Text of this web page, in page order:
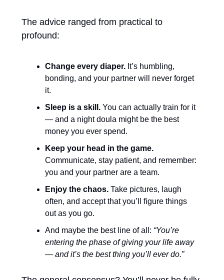
The advice ranged from practical to
profound:
Change every diaper. It’s humbling,
bonding, and your partner will never forget
it.
Sleep is a skill. You can actually train for it
— and a night doula might be the best
money you ever spend.
Keep your head in the game.
Communicate, stay patient, and remember:
you and your partner are a team.
Enjoy the chaos. Take pictures, laugh
often, and accept that you’ll figure things
out as you go.
And maybe the best line of all: “You’re
entering the phase of giving your life away
— and it’s the best thing you’ll ever do.”